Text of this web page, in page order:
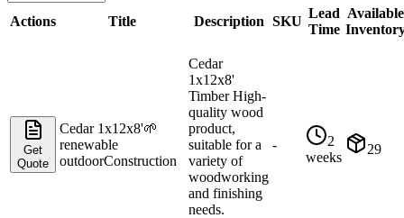
Actions Title Description SKU
Lead
Time
Available
Get
Quote
Cedar 1x12x8'🌱
renewable
outdoorConstruction
Cedar
1x12x8'
Timber High-
quality wood
product,
suitable for a
variety of
woodworking
and finishing
needs.
-
2
weeks
29